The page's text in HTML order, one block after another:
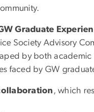
Graduate
Society Advisory
by both
faced by GW
, which